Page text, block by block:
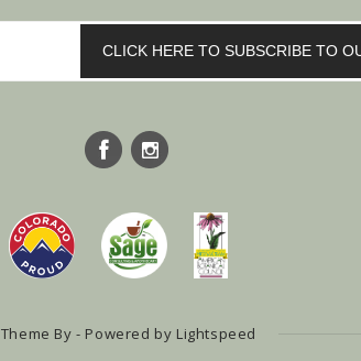
CLICK HERE TO SUBSCRIBE TO
Theme By - Powered by Lightspeed